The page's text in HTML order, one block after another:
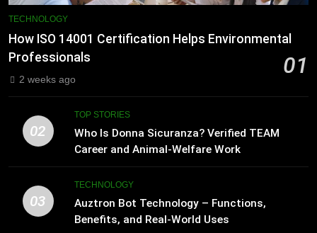
TECHNOLOGY
How ISO 14001 Certification Helps Environmental
Professionals
01
2 weeks ago
02
TOP STORIES
Who Is Donna Sicuranza? Verified TEAM
Career and Animal-Welfare Work
03
TECHNOLOGY
Auztron Bot Technology – Functions,
Benefits, and Real-World Uses